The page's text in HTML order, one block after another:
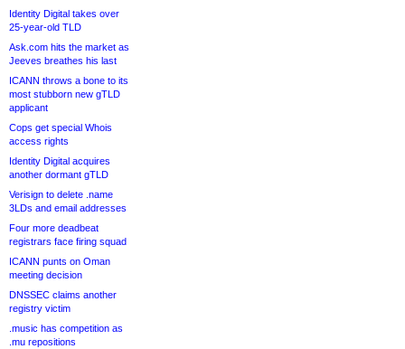
Identity Digital takes over
25-year-old TLD
Ask.com hits the market as
Jeeves breathes his last
ICANN throws a bone to its
most stubborn new gTLD
applicant
Cops get special Whois
access rights
Identity Digital acquires
another dormant gTLD
Verisign to delete .name
3LDs and email addresses
Four more deadbeat
registrars face firing squad
ICANN punts on Oman
meeting decision
DNSSEC claims another
registry victim
.music has competition as
.mu repositions